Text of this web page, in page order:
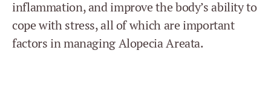
inflammation, and improve the body’s ability to
cope with stress, all of which are important
factors in managing Alopecia Areata.